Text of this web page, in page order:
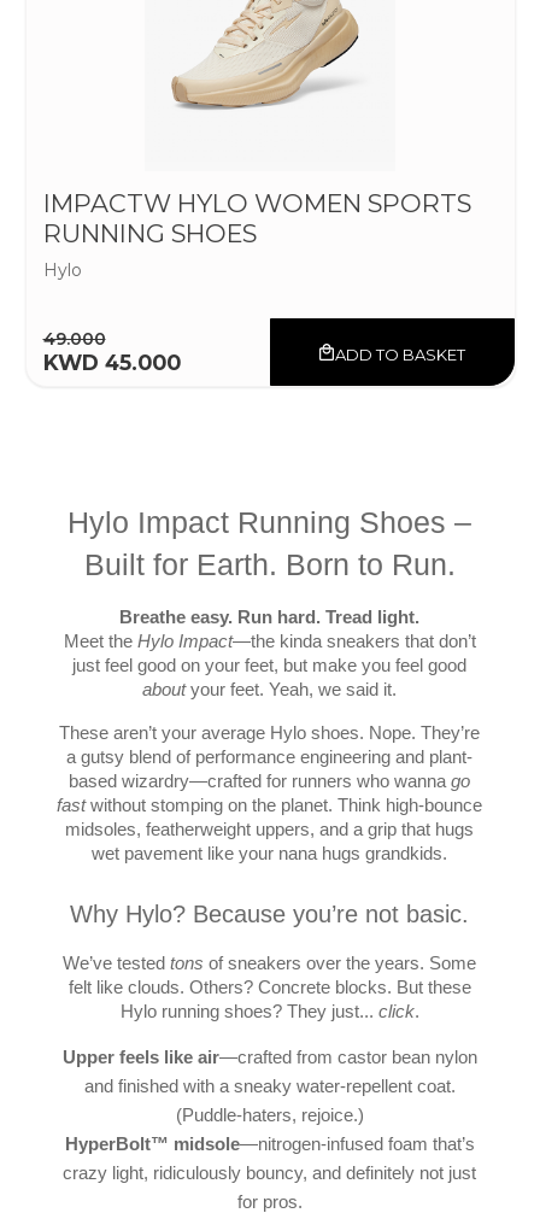
IMPACTW HYLO WOMEN SPORTS
RUNNING SHOES
Hylo
49.000
KWD 45.000 ADD TO BASKET
Hylo Impact Running Shoes –
Built for Earth. Born to Run.
Breathe easy. Run hard. Tread light.
Meet the Hylo Impact—the kinda sneakers that don’t
just feel good on your feet, but make you feel good
aboutyour feet. Yeah, we said it.
These aren’t your average Hylo shoes. Nope. They’re
a gutsy blend of performance engineering and plant-
based wizardry—crafted for runners who wannago
fastwithout stomping on the planet. Think high-bounce
midsoles, featherweight uppers, and a grip that hugs
wet pavement like your nana hugs grandkids.
Why Hylo? Because you’re not basic.
We’ve testedtons of sneakers over the years. Some
felt like clouds. Others? Concrete blocks. But these
Hylo running shoes? They just... click.
Upper feels like air—crafted from castor bean nylon
and finished with a sneaky water-repellent coat.
(Puddle-haters, rejoice.)
HyperBolt™ midsole—nitrogen-infused foam that’s
crazy light, ridiculously bouncy, and definitely not just
for pros.